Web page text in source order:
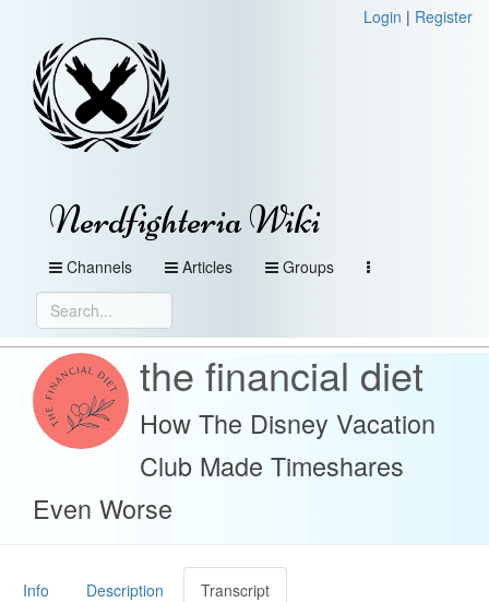
Login | Register
Nerdfighteria Wiki
Channels Articles Groups
the financial diet
How The Disney Vacation
Club Made Timeshares
Even Worse
Info Description Transcript